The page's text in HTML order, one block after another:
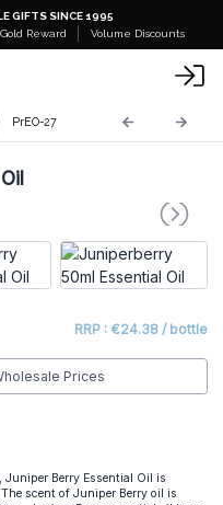
GIFTS SINCE 1995
Gold Reward Volume Discounts
PrEO-27
RRP : €24.38 / bottle
Prices
Juniper Berry Essential Oil is
scent of Juniper Berry oil is